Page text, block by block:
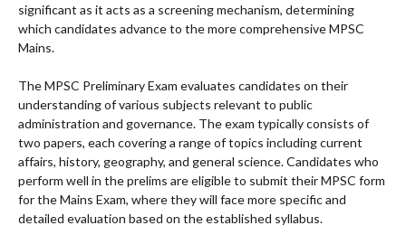
significant as it acts as a screening mechanism, determining
which candidates advance to the more comprehensive MPSC
Mains.
The MPSC Preliminary Exam evaluates candidates on their
understanding of various subjects relevant to public
administration and governance. The exam typically consists of
two papers, each covering a range of topics including current
affairs, history, geography, and general science. Candidates who
perform well in the prelims are eligible to submit their MPSC form
for the Mains Exam, where they will face more specific and
detailed evaluation based on the established syllabus.